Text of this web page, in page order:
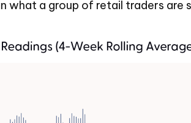
a group of retail traders are